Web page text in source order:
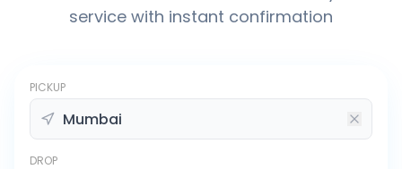
service with instant confirmation
PICKUP
DROP